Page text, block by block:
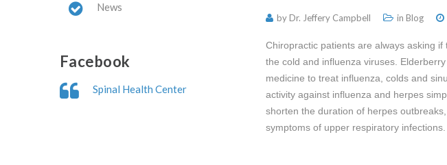
News
Facebook
Spinal Health Center
by Dr. Jeffery Campbell in Blog
Chiropractic patients are always asking
the cold and influenza viruses.
medicine to treat influenza, colds and
activity against influenza and herpes
shorten the duration of herpes
symptoms of upper respiratory infections.